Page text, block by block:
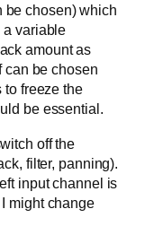
be chosen) which
a variable
amount as
can be chosen
to freeze the
be essential.
off the
filter, panning).
input channel is
might change